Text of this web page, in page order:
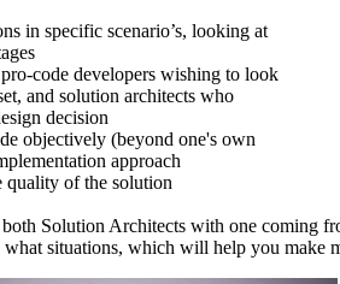
in specific scenario’s, looking at
code developers wishing to look
and solution architects who
decision
objectively (beyond one's own
approach
quality of the solution
Solution Architects with one coming
what situations, which will help you make